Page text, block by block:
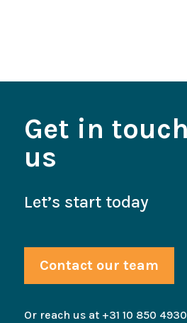
Get in
us
Let’s start today
Contact our team
Or reach us at +31 10 850 4930